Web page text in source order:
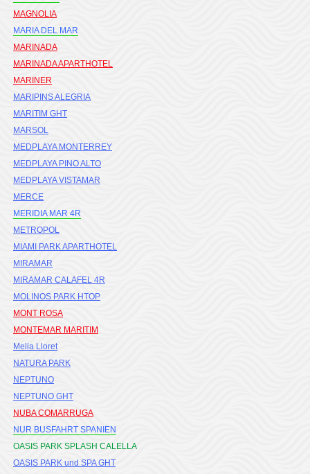
MAGNOLIA
MARIA DEL MAR
MARINADA
MARINADA APARTHOTEL
MARINER
MARIPINS ALEGRIA
MARITIM GHT
MARSOL
MEDPLAYA MONTERREY
MEDPLAYA PINO ALTO
MEDPLAYA VISTAMAR
MERCE
MERIDIA MAR 4R
METROPOL
MIAMI PARK APARTHOTEL
MIRAMAR
MIRAMAR CALAFEL 4R
MOLINOS PARK HTOP
MONT ROSA
MONTEMAR MARITIM
Melia Lloret
NATURA PARK
NEPTUNO
NEPTUNO GHT
NUBA COMARRUGA
NUR BUSFAHRT SPANIEN
OASIS PARK SPLASH CALELLA
OASIS PARK und SPA GHT